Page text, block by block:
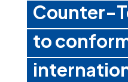
Counter-
to